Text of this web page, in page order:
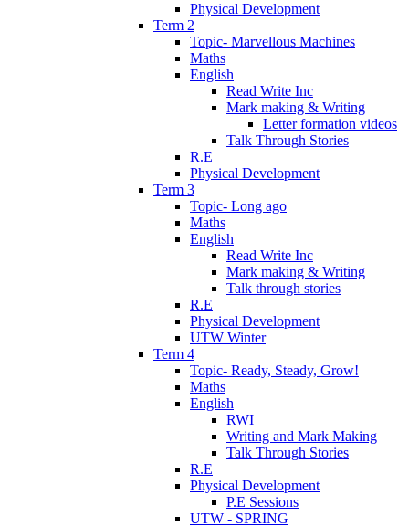
Physical Development
Term 2
Topic- Marvellous Machines
Maths
English
Read Write Inc
Mark making & Writing
Letter formation videos
Talk Through Stories
R.E
Physical Development
Term 3
Topic- Long ago
Maths
English
Read Write Inc
Mark making & Writing
Talk through stories
R.E
Physical Development
UTW Winter
Term 4
Topic- Ready, Steady, Grow!
Maths
English
RWI
Writing and Mark Making
Talk Through Stories
R.E
Physical Development
P.E Sessions
UTW - SPRING